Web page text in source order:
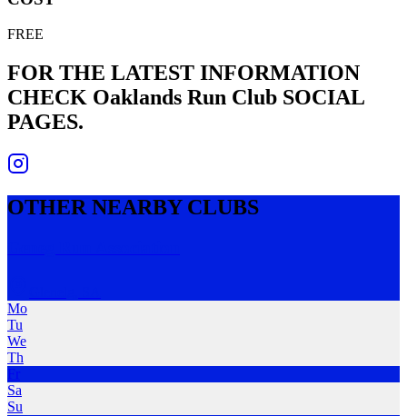
FREE
FOR THE LATEST INFORMATION
CHECK Oaklands Run Club SOCIAL
PAGES.
OTHER NEARBY CLUBS
Mo
Tu
We
Th
Fr
Sa
Su